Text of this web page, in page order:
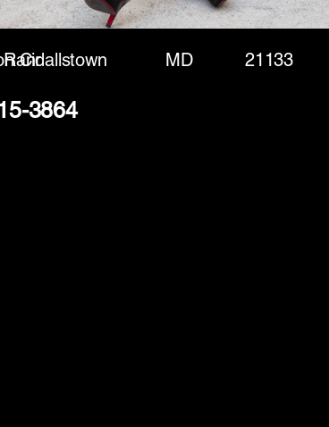
Cir MD
Randallstown
3864
21133